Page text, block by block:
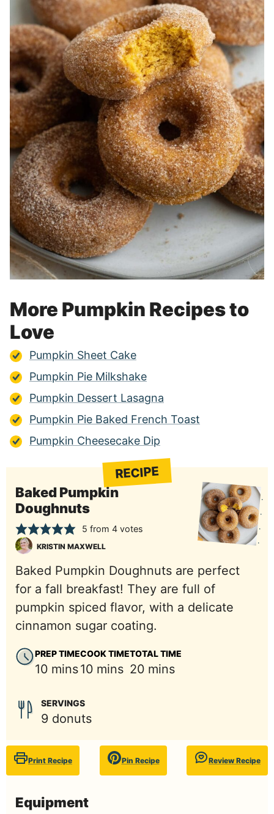
More Pumpkin Recipes to
Love
Pumpkin Sheet Cake
Pumpkin Pie Milkshake
Pumpkin Dessert Lasagna
Pumpkin Pie Baked French Toast
Pumpkin Cheesecake Dip
RECIPE
Baked Pumpkin
Doughnuts
5 from 4votes
KRISTIN MAXWELL
Baked Pumpkin Doughnuts are perfect
for a fall breakfast! They are full of
pumpkin spiced flavor, with a delicate
cinnamon sugar coating.
PREP TIME
10 minutes
mins
COOK TIME
10 minutes
mins
TOTAL TIME
20 minutes
mins
SERVINGS
9 donuts
Print Recipe Pin Recipe Review Recipe
Equipment